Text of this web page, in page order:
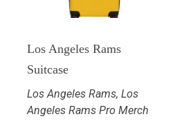
Los Angeles Rams
Suitcase
Los Angeles Rams, Los
Angeles Rams Pro Merch